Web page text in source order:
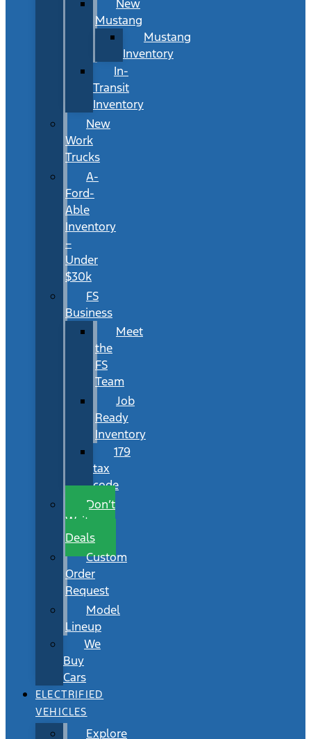
New
Mustang
Mustang
Inventory
In-
Transit
Inventory
New
Work
Trucks
A-
Ford-
Able
Inventory
–
Under
$30k
FS
Business
Meet
the
FS
Team
Job
Ready
Inventory
179
tax
code
Don’t
Wait
Deals
Custom
Order
Request
Model
Lineup
We
Buy
Cars
ELECTRIFIED
VEHICLES
Explore